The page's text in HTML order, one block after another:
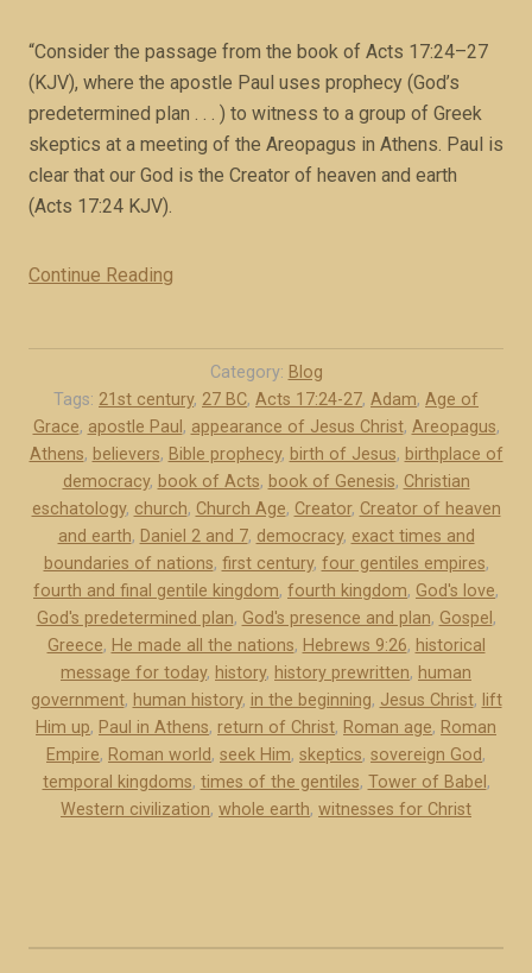
t
e
d
i
f
t
y
(
b
o
o
k
e
c
e
r
p
t
)
e
x
c
e
“Consider the passage from the book of Acts 17:24–27
(KJV), where the apostle Paul uses prophecy (God’s
predetermined plan . . . ) to witness to a group of Greek
skeptics at a meeting of the Areopagus in Athens. Paul is
clear that our God is the Creator of heaven and earth
(Acts 17:24 KJV).
Continue Reading
l
i
n
A
t
h
e
n
s
:
A
H
i
s
c
Category: Blog
Tags: 21st century, 27 BC, Acts 17:24-27, Adam, Age of
Grace, apostle Paul , appearance of Jesus Christ, Areopagus,
Athens, believers, Bible prophecy, birth of Jesus, birthplace of
democracy, book of Acts, book of Genesis, Christian
eschatology, church, Church Age, Creator, Creator of heaven
and earth, Daniel 2 and 7, democracy, exact times and
boundaries of nations, first century, four gentiles empires,
fourth and final gentile kingdom, fourth kingdom, God's love,
God's predetermined plan, God's presence and plan, Gospel ,
Greece, He made all the nations, Hebrews 9:26, historical
message for today, history, history prewritten, human
government, human history, in the beginning, Jesus Christ, lift
Him up, Paul in Athens, return of Christ, Roman age, Roman
Empire, Roman world, seek Him, skeptics, sovereign God,
temporal kingdoms, times of the gentiles, Tower of Babel ,
Western civilization, whole earth, witnesses for Christ